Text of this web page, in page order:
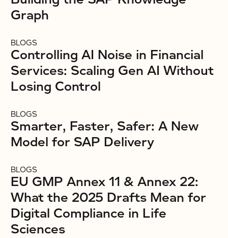
Graph
BLOGS
Controlling AI Noise in Financial
Services: Scaling Gen AI Without
Losing Control
BLOGS
Smarter, Faster, Safer: A New
Model for SAP Delivery
BLOGS
EU GMP Annex 11 & Annex 22:
What the 2025 Drafts Mean for
Digital Compliance in Life
Sciences